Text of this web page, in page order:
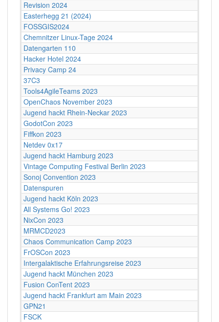
Revision 2024
Easterhegg 21 (2024)
FOSSGIS2024
Chemnitzer Linux-Tage 2024
Datengarten 110
Hacker Hotel 2024
Privacy Camp 24
37C3
Tools4AgileTeams 2023
OpenChaos November 2023
Jugend hackt Rhein-Neckar 2023
GodotCon 2023
Fiffkon 2023
Netdev 0x17
Jugend hackt Hamburg 2023
Vintage Computing Festival Berlin 2023
Sonoj Convention 2023
Datenspuren
Jugend hackt Köln 2023
All Systems Go! 2023
NixCon 2023
MRMCD2023
Chaos Communication Camp 2023
FrOSCon 2023
Intergalaktische Erfahrungsreise 2023
Jugend hackt München 2023
Fusion ConTent 2023
Jugend hackt Frankfurt am Main 2023
GPN21
FSCK